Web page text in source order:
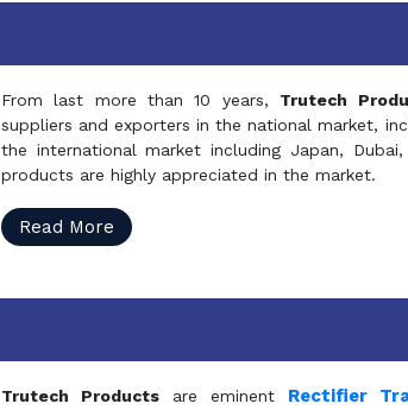
From last more than 10 years, Trutech
suppliers and exporters in the national market,
the international market including Japan,
products are highly appreciated in the market.
Read More
Trutech Productsare eminent Rectifier